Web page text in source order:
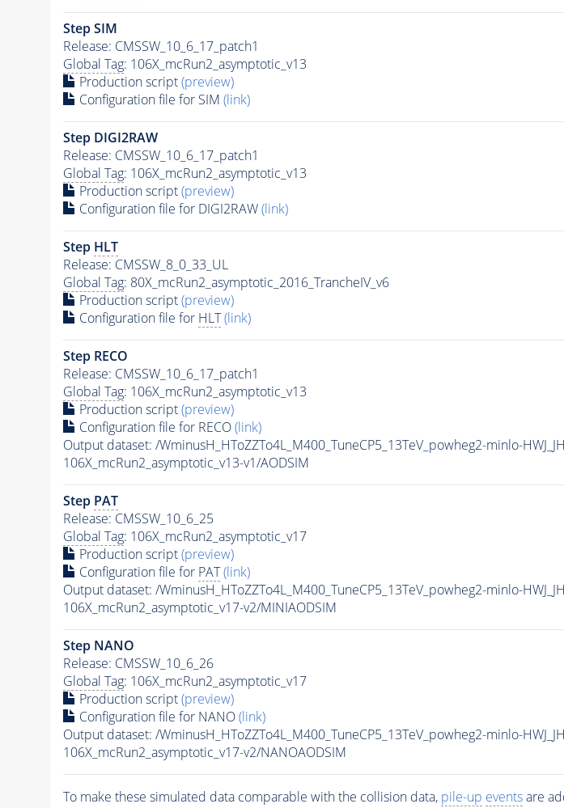
Step SIM
Release: CMSSW_10_6_17_patch1
Global Tag: 106X_mcRun2_asymptotic_v13
Production script(preview)
Configuration file for SIM (link)
Step DIGI2RAW
Release: CMSSW_10_6_17_patch1
Global Tag: 106X_mcRun2_asymptotic_v13
Production script(preview)
Configuration file for DIGI2RAW(link)
Step HLT
Release: CMSSW_8_0_33_UL
Global Tag: 80X_mcRun2_asymptotic_2016_TrancheIV_v6
Production script(preview)
Configuration file for HLT (link)
Step RECO
Release: CMSSW_10_6_17_patch1
Global Tag: 106X_mcRun2_asymptotic_v13
Production script(preview)
Configuration file for RECO(link)
Output dataset: /WminusH_HToZZTo4L_M400_TuneCP5_13TeV_powheg2-minlo-
106X_mcRun2_asymptotic_v13-v1/AODSIM
Step PAT
Release: CMSSW_10_6_25
Global Tag: 106X_mcRun2_asymptotic_v17
Production script(preview)
Configuration file for PAT (link)
Output dataset: /WminusH_HToZZTo4L_M400_TuneCP5_13TeV_powheg2-minlo-
106X_mcRun2_asymptotic_v17-v2/MINIAODSIM
Step NANO
Release: CMSSW_10_6_26
Global Tag: 106X_mcRun2_asymptotic_v17
Production script(preview)
Configuration file for NANO(link)
Output dataset: /WminusH_HToZZTo4L_M400_TuneCP5_13TeV_powheg2-minlo-
106X_mcRun2_asymptotic_v17-v2/NANOAODSIM
To make these simulated data comparable with the collision data, pile-up eventsare